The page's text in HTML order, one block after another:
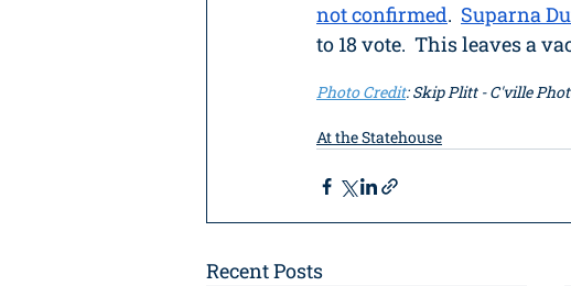
not confirmed. Suparna
to 18 vote.  This leaves a
Photo Credit: Skip Plitt - C'ville
At the Statehouse
Recent Posts